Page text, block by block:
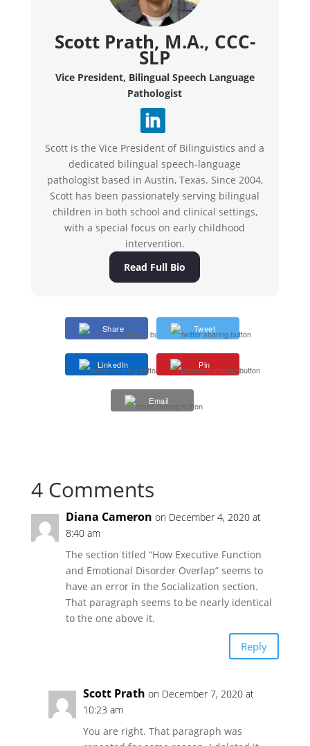
Scott Prath, M.A., CCC-
SLP
Vice President, Bilingual Speech Language
Pathologist
Scott is the Vice President of Bilinguistics and a
dedicated bilingual speech-language
pathologist based in Austin, Texas. Since 2004,
Scott has been passionately serving bilingual
children in both school and clinical settings,
with a special focus on early childhood
intervention.
Read Full Bio
Share Tweet
LinkedIn Pin
Email
4 Comments
Diana Cameron on December 4, 2020 at
8:40 am
The section titled “How Executive Function
and Emotional Disorder Overlap” seems to
have an error in the Socialization section.
That paragraph seems to be nearly identical
to the one above it.
Reply
Scott Prath on December 7, 2020 at
10:23 am
You are right. That paragraph was